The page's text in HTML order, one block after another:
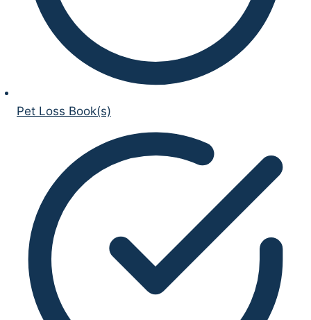
Pet Loss Book(s)